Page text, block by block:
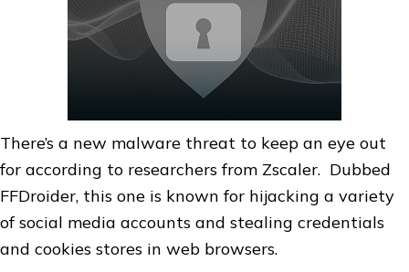
There’s a new malware threat to keep an eye out
for according to researchers from Zscaler. Dubbed
FFDroider, this one is known for hijacking a variety
of social media accounts and stealing credentials
and cookies stores in web browsers.